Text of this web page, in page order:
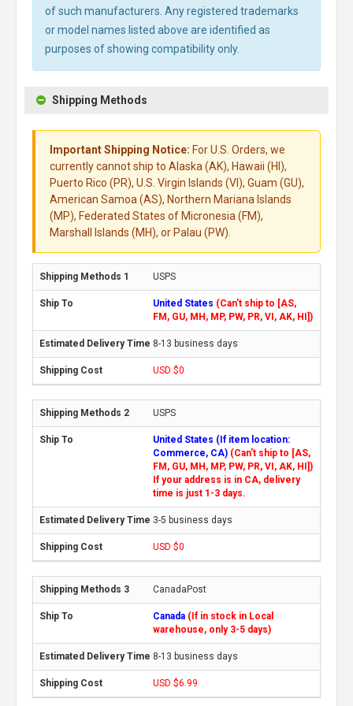
of such manufacturers. Any registered trademarks
or model names listed above are identified as
purposes of showing compatibility only.
Shipping Methods
Important Shipping Notice: For U.S. Orders, we
currently cannot ship to Alaska (AK), Hawaii (HI),
Puerto Rico (PR), U.S. Virgin Islands (VI), Guam (GU),
American Samoa (AS), Northern Mariana Islands
(MP), Federated States of Micronesia (FM),
Marshall Islands (MH), or Palau (PW).
USPS
United States (Can't ship to [AS,
FM, GU, MH, MP, PW, PR, VI, AK, HI])
8-13 business days
USD $0
USPS
United States (If item location:
Commerce, CA) (Can't ship to [AS,
FM, GU, MH, MP, PW, PR, VI, AK, HI])
If your address is in CA, delivery
time is just 1-3 days.
3-5 business days
USD $0
CanadaPost
Canada (If in stock in Local
warehouse, only 3-5 days)
8-13 business days
USD $6.99